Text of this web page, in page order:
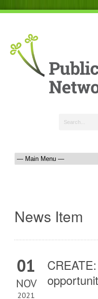
News Item
01
NOV
2021